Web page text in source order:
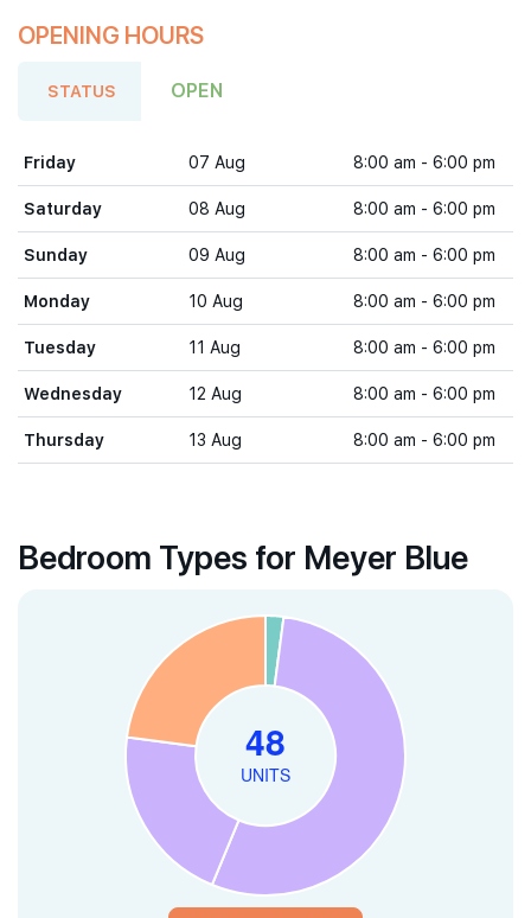
OPENING HOURS
STATUS OPEN
Friday 07 Aug 8:00 am - 6:00 pm
Saturday 08 Aug 8:00 am - 6:00 pm
Sunday 09 Aug 8:00 am - 6:00 pm
Monday 10 Aug 8:00 am - 6:00 pm
Tuesday 11 Aug 8:00 am - 6:00 pm
Wednesday 12 Aug 8:00 am - 6:00 pm
Thursday 13 Aug 8:00 am - 6:00 pm
Bedroom Types for Meyer Blue